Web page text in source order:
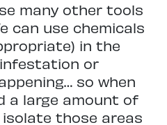
many other tools
can use chemicals
in the
or
so when
a large amount of
those areas